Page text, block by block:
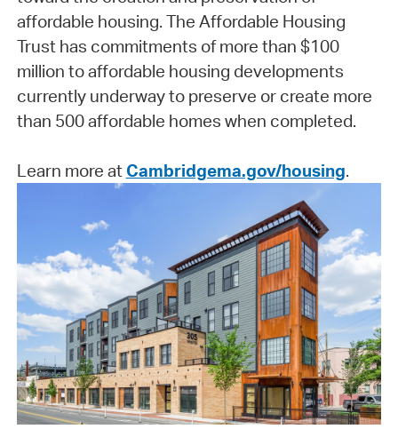
affordable housing. The Affordable Housing
Trust has commitments of more than $100
million to affordable housing developments
currently underway to preserve or create more
than 500 affordable homes when completed.
Learn more at Cambridgema.gov/housing.